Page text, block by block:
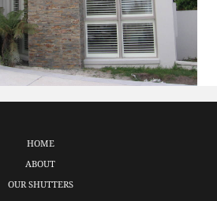
HOME
ABOUT
OUR SHUTTERS